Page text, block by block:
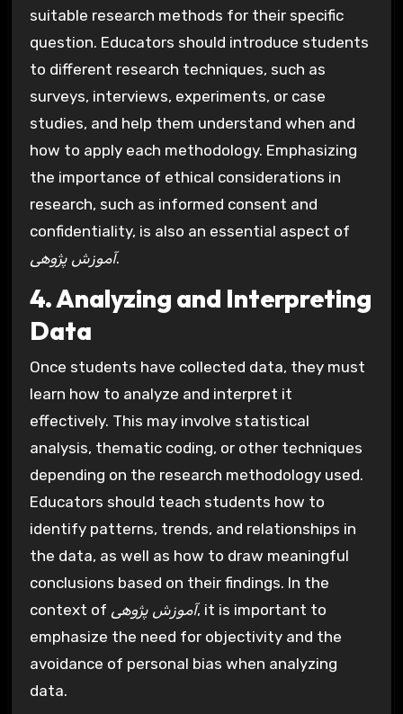
suitable research methods for their specific
question. Educators should introduce students
to different research techniques, such as
surveys, interviews, experiments, or case
studies, and help them understand when and
how to apply each methodology. Emphasizing
the importance of ethical considerations in
research, such as informed consent and
confidentiality, is also an essential aspect of
آموزش پژوهی.
4. Analyzing and Interpreting
Data
Once students have collected data, they must
learn how to analyze and interpret it
effectively. This may involve statistical
analysis, thematic coding, or other techniques
depending on the research methodology used.
Educators should teach students how to
identify patterns, trends, and relationships in
the data, as well as how to draw meaningful
conclusions based on their findings. In the
context of آموزش پژوهی, it is important to
emphasize the need for objectivity and the
avoidance of personal bias when analyzing
data.